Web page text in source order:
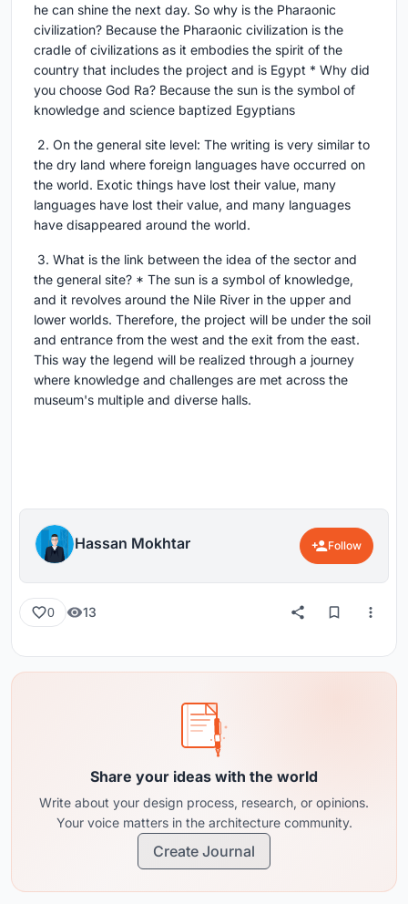
he can shine the next day. So why is the Pharaonic
civilization? Because the Pharaonic civilization is the
cradle of civilizations as it embodies the spirit of the
country that includes the project and is Egypt * Why did
you choose God Ra? Because the sun is the symbol of
knowledge and science baptized Egyptians
2. On the general site level: The writing is very similar to
the dry land where foreign languages have occurred on
the world. Exotic things have lost their value, many
languages have lost their value, and many languages
have disappeared around the world.
3. What is the link between the idea of the sector and
the general site? * The sun is a symbol of knowledge,
and it revolves around the Nile River in the upper and
lower worlds. Therefore, the project will be under the soil
and entrance from the west and the exit from the east.
This way the legend will be realized through a journey
where knowledge and challenges are met across the
museum's multiple and diverse halls.
Hassan Mokhtar Follow
0 13
Share your ideas with the world
Write about your design process, research, or opinions.
Your voice matters in the architecture community.
Create Journal